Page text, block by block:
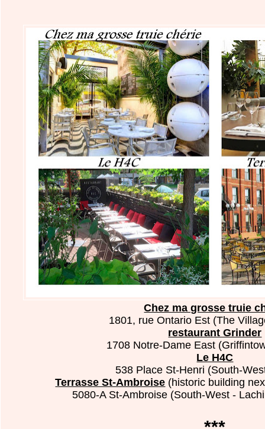
Chez ma grosse truie
1801, rue Ontario Est (The
restaurant Grinder
1708 Notre-Dame East
Le H4C
538 Place St-Henri (South-
Terrasse St-Ambroise (historic building
5080-A St-Ambroise (South-West -